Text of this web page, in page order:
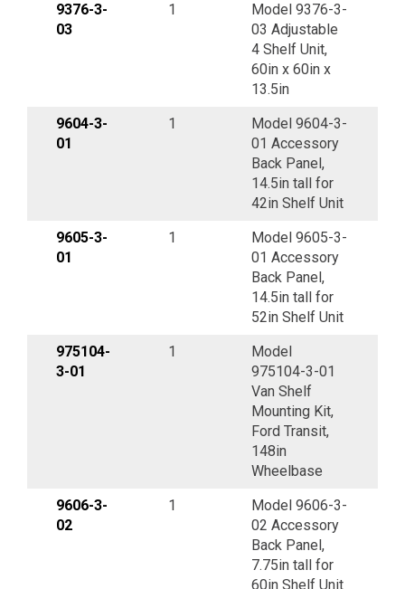
9376-3-
03
1
Model 9376-3-
03 Adjustable
4 Shelf Unit,
60in x 60in x
13.5in
9604-3-
01
1
Model 9604-3-
01 Accessory
Back Panel,
14.5in tall for
42in Shelf Unit
9605-3-
01
1
Model 9605-3-
01 Accessory
Back Panel,
14.5in tall for
52in Shelf Unit
975104-
3-01
1
Model
975104-3-01
Van Shelf
Mounting Kit,
Ford Transit,
148in
Wheelbase
9606-3-
02
1
Model 9606-3-
02 Accessory
Back Panel,
7.75in tall for
60in Shelf Unit